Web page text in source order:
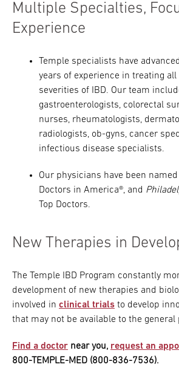
Multiple Specialties,
Experience
Temple specialists have
years of experience in treating
severities of IBD. Our team
gastroenterologists, colorectal
nurses, rheumatologists,
radiologists, ob-gyns, cancer
infectious disease specialists.
Our physicians have been
Doctors in America®, and
Top Doctors.
New Therapies in
The Temple IBD Program constantly
development of new therapies and
involved in clinical trials to develop
that may not be available to the general
Find a doctor near you, request an
800-TEMPLE-MED (800-836-7536).